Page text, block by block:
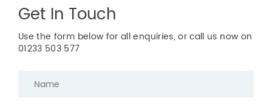
Get In Touch
Use the form below for all enquiries, or call us now on
01233 503 577